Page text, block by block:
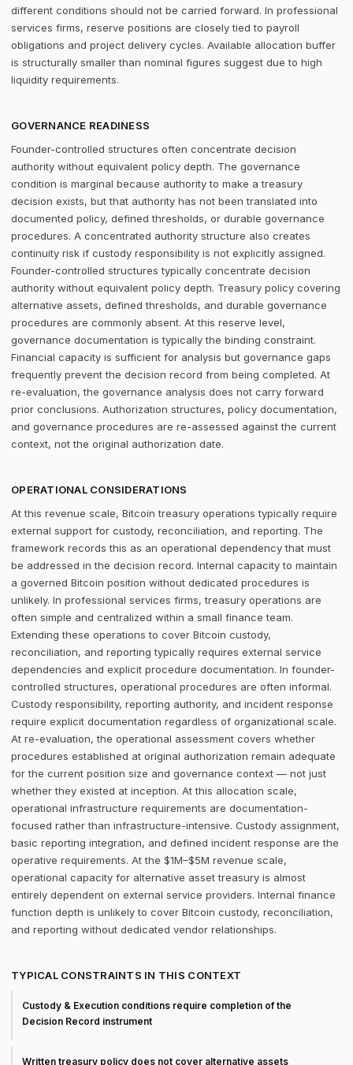
different conditions should not be carried forward. In professional
services firms, reserve positions are closely tied to payroll
obligations and project delivery cycles. Available allocation buffer
is structurally smaller than nominal figures suggest due to high
liquidity requirements.
GOVERNANCE READINESS
Founder-controlled structures often concentrate decision
authority without equivalent policy depth. The governance
condition is marginal because authority to make a treasury
decision exists, but that authority has not been translated into
documented policy, defined thresholds, or durable governance
procedures. A concentrated authority structure also creates
continuity risk if custody responsibility is not explicitly assigned.
Founder-controlled structures typically concentrate decision
authority without equivalent policy depth. Treasury policy covering
alternative assets, defined thresholds, and durable governance
procedures are commonly absent. At this reserve level,
governance documentation is typically the binding constraint.
Financial capacity is sufficient for analysis but governance gaps
frequently prevent the decision record from being completed. At
re-evaluation, the governance analysis does not carry forward
prior conclusions. Authorization structures, policy documentation,
and governance procedures are re-assessed against the current
context, not the original authorization date.
OPERATIONAL CONSIDERATIONS
At this revenue scale, Bitcoin treasury operations typically require
external support for custody, reconciliation, and reporting. The
framework records this as an operational dependency that must
be addressed in the decision record. Internal capacity to maintain
a governed Bitcoin position without dedicated procedures is
unlikely. In professional services firms, treasury operations are
often simple and centralized within a small finance team.
Extending these operations to cover Bitcoin custody,
reconciliation, and reporting typically requires external service
dependencies and explicit procedure documentation. In founder-
controlled structures, operational procedures are often informal.
Custody responsibility, reporting authority, and incident response
require explicit documentation regardless of organizational scale.
At re-evaluation, the operational assessment covers whether
procedures established at original authorization remain adequate
for the current position size and governance context — not just
whether they existed at inception. At this allocation scale,
operational infrastructure requirements are documentation-
focused rather than infrastructure-intensive. Custody assignment,
basic reporting integration, and defined incident response are the
operative requirements. At the $1M–$5M revenue scale,
operational capacity for alternative asset treasury is almost
entirely dependent on external service providers. Internal finance
function depth is unlikely to cover Bitcoin custody, reconciliation,
and reporting without dedicated vendor relationships.
TYPICAL CONSTRAINTS IN THIS CONTEXT
Custody & Execution conditions require completion of the
Decision Record instrument
Written treasury policy does not cover alternative assets